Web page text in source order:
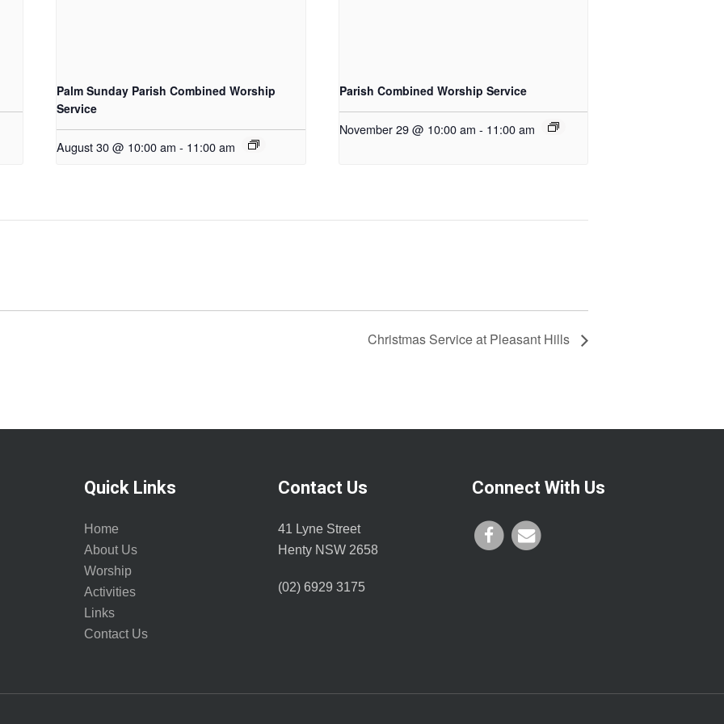
Palm Sunday Parish Combined Worship
Service
August 30 @ 10:00 am - 11:00 am
Parish Combined Worship Service
November 29 @ 10:00 am - 11:00 am
Christmas Service at Pleasant Hills
Quick Links
Home
About Us
Worship
Activities
Links
Contact Us
Contact Us
41 Lyne Street
Henty NSW 2658
(02) 6929 3175
Connect With Us